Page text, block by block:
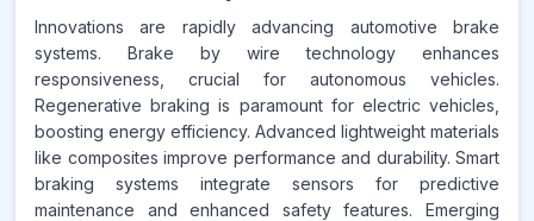
Innovations are rapidly advancing automotive brake
systems. Brake by wire technology enhances
responsiveness, crucial for autonomous vehicles.
Regenerative braking is paramount for electric vehicles,
boosting energy efficiency. Advanced lightweight materials
like composites improve performance and durability. Smart
braking systems integrate sensors for predictive
maintenance and enhanced safety features. Emerging